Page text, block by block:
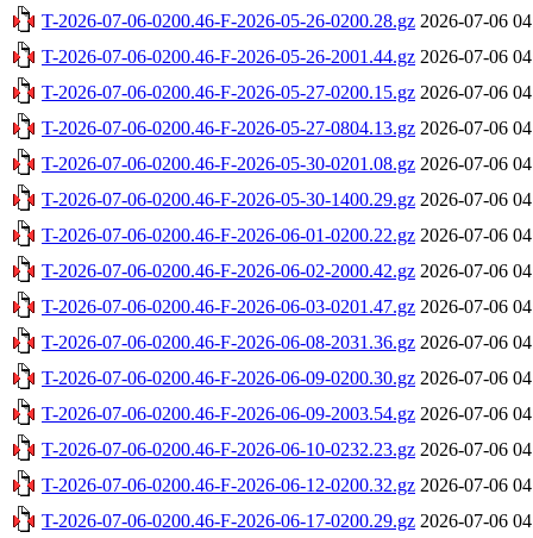
T-2026-07-06-0200.46-F-2026-05-26-0200.28.gz 2026-07-06
T-2026-07-06-0200.46-F-2026-05-26-2001.44.gz 2026-07-06
T-2026-07-06-0200.46-F-2026-05-27-0200.15.gz 2026-07-06
T-2026-07-06-0200.46-F-2026-05-27-0804.13.gz 2026-07-06
T-2026-07-06-0200.46-F-2026-05-30-0201.08.gz 2026-07-06
T-2026-07-06-0200.46-F-2026-05-30-1400.29.gz 2026-07-06
T-2026-07-06-0200.46-F-2026-06-01-0200.22.gz 2026-07-06
T-2026-07-06-0200.46-F-2026-06-02-2000.42.gz 2026-07-06
T-2026-07-06-0200.46-F-2026-06-03-0201.47.gz 2026-07-06
T-2026-07-06-0200.46-F-2026-06-08-2031.36.gz 2026-07-06
T-2026-07-06-0200.46-F-2026-06-09-0200.30.gz 2026-07-06
T-2026-07-06-0200.46-F-2026-06-09-2003.54.gz 2026-07-06
T-2026-07-06-0200.46-F-2026-06-10-0232.23.gz 2026-07-06
T-2026-07-06-0200.46-F-2026-06-12-0200.32.gz 2026-07-06
T-2026-07-06-0200.46-F-2026-06-17-0200.29.gz 2026-07-06